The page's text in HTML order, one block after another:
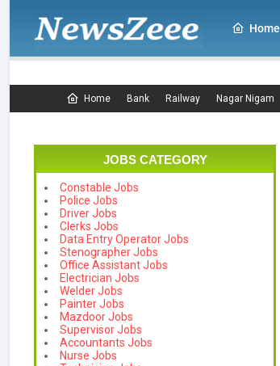
Home
Home Bank Railway Nagar Nigam
JOBS CATEGORY
Constable Jobs
Police Jobs
Driver Jobs
Clerks Jobs
Data Entry Operator Jobs
Stenographer Jobs
Office Assistant Jobs
Electrician Jobs
Welder Jobs
Painter Jobs
Mazdoor Jobs
Supervisor Jobs
Accountants Jobs
Nurse Jobs